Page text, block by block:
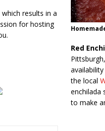
Red
the local
enchilada
to make
which results in a
for hosting